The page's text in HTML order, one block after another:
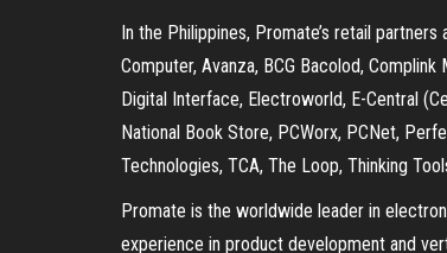
In the Philippines, Promate’s retail
Computer, Avanza, BCG Bacolod,
Digital Interface, Electroworld, E-Central
National Book Store, PCWorx, PCNet,
Technologies, TCA, The Loop, Thinking
Promate is the worldwide leader in
experience in product development and